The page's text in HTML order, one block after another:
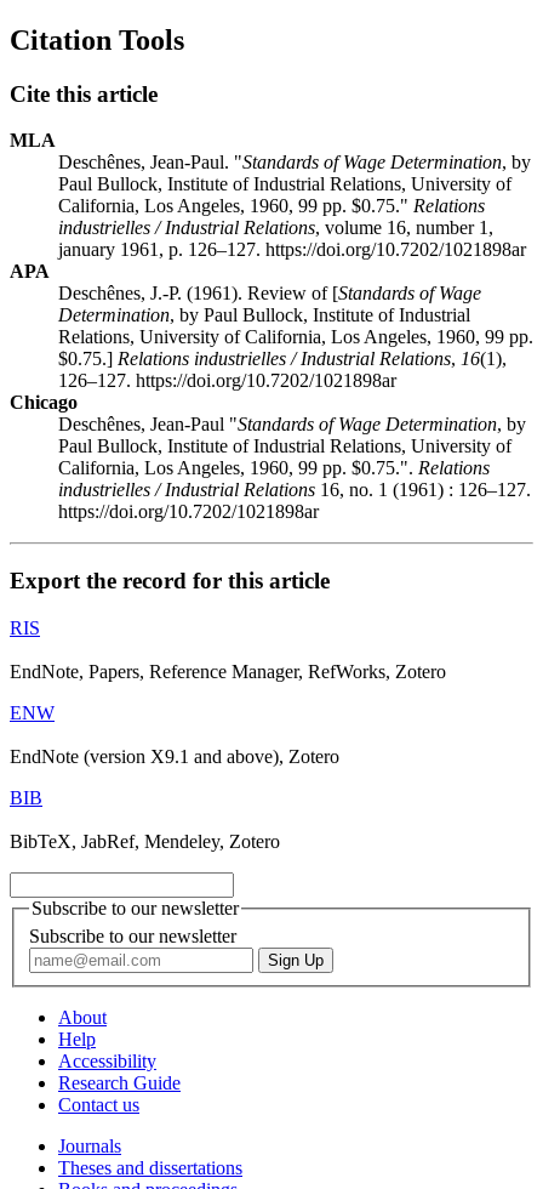
Citation Tools
Cite this article
MLA
Deschênes, Jean-Paul. "Standards of Wage Determination, by
Paul Bullock, Institute of Industrial Relations, University of
California, Los Angeles, 1960, 99 pp. $0.75." Relations
industrielles / Industrial Relations, volume 16, number 1,
january 1961, p. 126–127. https://doi.org/10.7202/1021898ar
APA
Deschênes, J.-P. (1961). Review of [Standards of Wage
Determination, by Paul Bullock, Institute of Industrial
Relations, University of California, Los Angeles, 1960, 99 pp.
$0.75.] Relations industrielles / Industrial Relations, 16(1),
126–127. https://doi.org/10.7202/1021898ar
Chicago
Deschênes, Jean-Paul "Standards of Wage Determination, by
Paul Bullock, Institute of Industrial Relations, University of
California, Los Angeles, 1960, 99 pp. $0.75.". Relations
industrielles / Industrial Relations 16, no. 1 (1961) : 126–127.
https://doi.org/10.7202/1021898ar
Export the record for this article
RIS
EndNote, Papers, Reference Manager, RefWorks, Zotero
ENW
EndNote (version X9.1 and above), Zotero
BIB
BibTeX, JabRef, Mendeley, Zotero
Subscribe to our newsletter
Subscribe to our newsletter
About
Help
Accessibility
Research Guide
Contact us
Journals
Theses and dissertations